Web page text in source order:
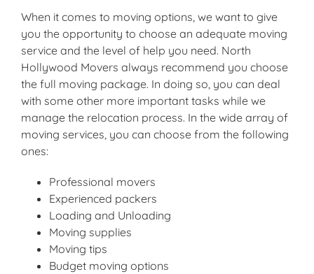
When it comes to moving options, we want to give
you the opportunity to choose an adequate moving
service and the level of help you need. North
Hollywood Movers always recommend you choose
the full moving package. In doing so, you can deal
with some other more important tasks while we
manage the relocation process. In the wide array of
moving services, you can choose from the following
ones:
Professional movers
Experienced packers
Loading and Unloading
Moving supplies
Moving tips
Budget moving options